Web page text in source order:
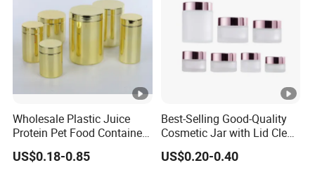
Wholesale Plastic Juice
Protein Pet Food Container
Pill Capsules Sport
Cosmetic Nutrition
US$0.18-0.85
Best-Selling Good-Quality
Cosmetic Jar with Lid Clear
Frosted Glass Cream Jar
with Rose Golden Cap
US$0.20-0.40